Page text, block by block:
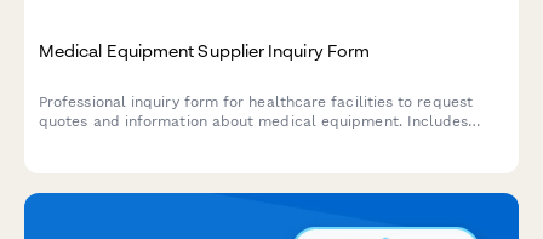
Medical Equipment Supplier Inquiry Form
Professional inquiry form for healthcare facilities to request
quotes and information about medical equipment. Includes